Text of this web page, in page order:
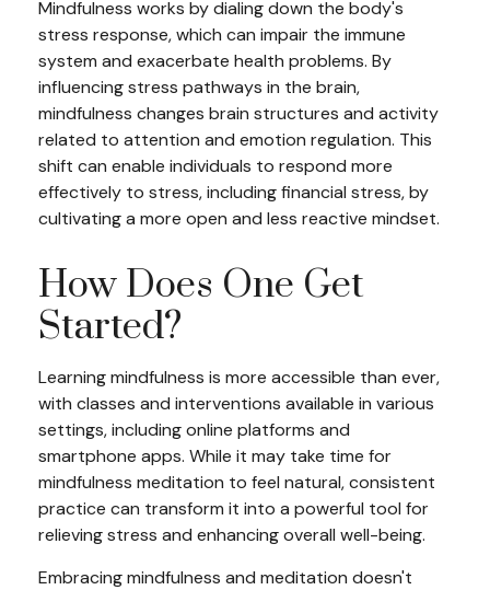
Mindfulness works by dialing down the body's
stress response, which can impair the immune
system and exacerbate health problems. By
influencing stress pathways in the brain,
mindfulness changes brain structures and activity
related to attention and emotion regulation. This
shift can enable individuals to respond more
effectively to stress, including financial stress, by
cultivating a more open and less reactive mindset.
How Does One Get
Started?
Learning mindfulness is more accessible than ever,
with classes and interventions available in various
settings, including online platforms and
smartphone apps. While it may take time for
mindfulness meditation to feel natural, consistent
practice can transform it into a powerful tool for
relieving stress and enhancing overall well-being.
Embracing mindfulness and meditation doesn't